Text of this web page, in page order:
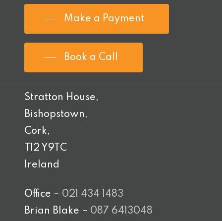
Make a Payment
Book a Call
Stratton House,
Bishopstown,
Cork,
T12 Y9TC
Ireland
Office – 021 434 1483
Brian Blake – 087 6413048